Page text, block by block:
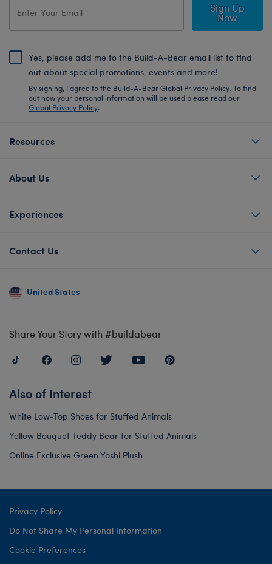
Sign Up
Now
Yes, please add me to the Build-A-Bear email list to find
out about special promotions, events and more!
By signing, I agree to the Build-A-Bear Global Privacy Policy. To find
out how your personal information will be used please read our
Global Privacy Policy.
Resources
About Us
Experiences
Contact Us
United States
Share Your Story with #buildabear
Also of Interest
White Low-Top Shoes for Stuffed Animals
Yellow Bouquet Teddy Bear for Stuffed Animals
Online Exclusive Green Yoshi Plush
Privacy Policy
Do Not Share My Personal Information
Cookie Preferences